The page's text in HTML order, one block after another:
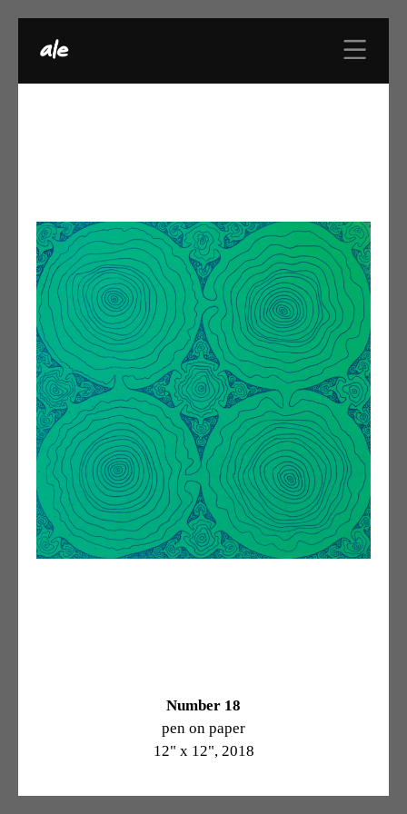
Number 18
pen on paper
12" x 12", 2018